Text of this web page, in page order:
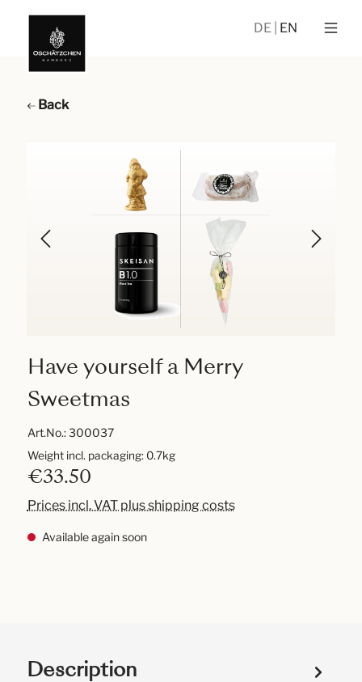
DE EN
Back
Have yourself a Merry
Sweetmas
Art.No.:300037
€33.50
Prices incl. VAT plus shipping costs
Available again soon
Weight incl. packaging: 0.7kg
Description